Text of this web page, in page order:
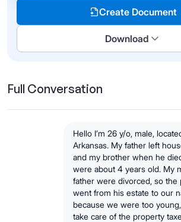
Create Document
Download
Full Conversation
Hello I’m 26 y/o, male,
Arkansas. My father left
and my brother when he
were about 4 years old. My
father were divorced, so the
went from his estate to our
because we were too
take care of the property